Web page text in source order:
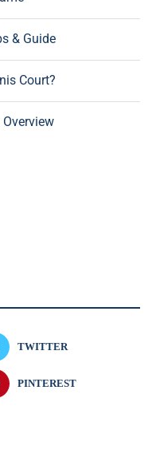
& Guide
Court?
TWITTER
PINTEREST